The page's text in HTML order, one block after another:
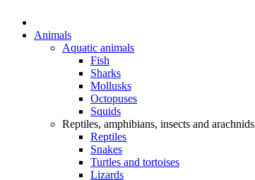
Animals
Aquatic animals
Fish
Sharks
Mollusks
Octopuses
Squids
Reptiles, amphibians, insects and arachnids
Reptiles
Snakes
Turtles and tortoises
Lizards